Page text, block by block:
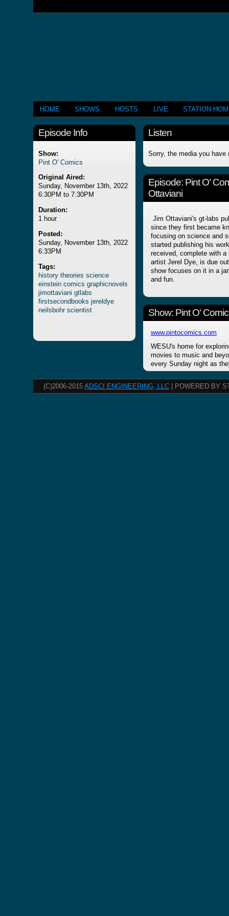
HOME SHOWS HOSTS LIVE STATION
Episode Info
Show:
Pint O' Comics
Original Aired:
Sunday, November 13th, 2022
6:30PM to 7:30PM
Duration:
1 hour
Posted:
Sunday, November 13th, 2022
6:33PM
Tags:
history theories science
einstein comics graphicnovels
jimottaviani gtlabs
firstsecondbooks jereldye
neilsbohr scientist
Listen
Sorry, the media you have
Episode: Pint O'
Ottaviani
Jim Ottaviani's gt-labs
since they first became
focusing on science and
started publishing his
received, complete with
artist Jerel Dye, is due
show focuses on it in a
and fun.
Show: Pint O'
www.pintocomics.com
WESU's home for
movies to music and
every Sunday night as
(C)2006-2015 ADSCI ENGINEERING, LLC | POWERED BY